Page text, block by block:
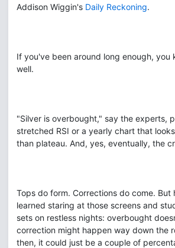
Addison Wiggin's Daily Reckoning.
If you've been around long enough, you
well.
"Silver is overbought," say the experts,
stretched RSI or a yearly chart that
than plateau. And, yes, eventually, the
Tops do form. Corrections do come. But
learned staring at those screens and
sets on restless nights: overbought
correction might happen way down the
then, it could just be a couple of